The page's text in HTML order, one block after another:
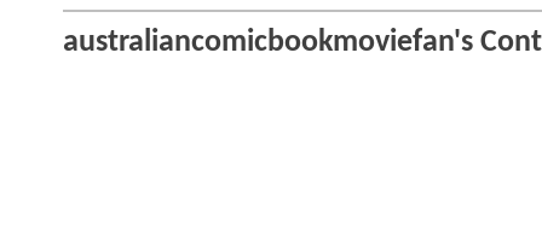
australiancomicbookmoviefan's